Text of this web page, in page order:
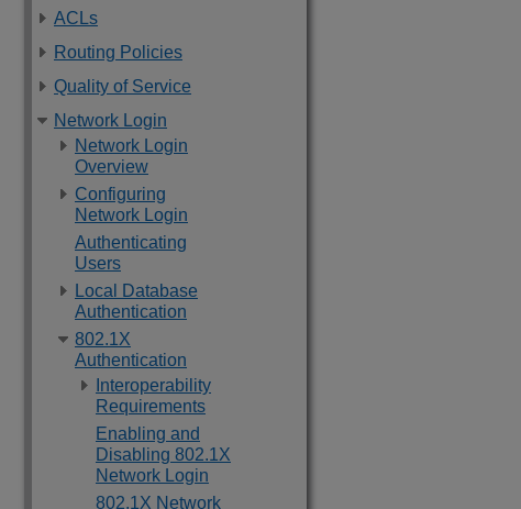
ACLs
Routing Policies
Quality of Service
Network Login
Network Login
Overview
Configuring
Network Login
Authenticating
Users
Local Database
Authentication
802.1X
Authentication
Interoperability
Requirements
Enabling and
Disabling 802.1X
Network Login
802.1X Network